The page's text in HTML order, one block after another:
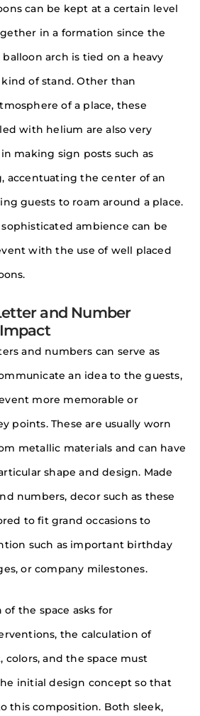
can be kept at a certain level
in a formation since the
arch is tied on a heavy
of stand. Other than
of a place, these
with helium are also very
making sign posts such as
accentuating the center of an
guests to roam around a place.
sophisticated ambience can be
with the use of well placed
and Number
and numbers can serve as
an idea to the guests,
more memorable or
points. These are usually worn
metallic materials and can have
shape and design. Made
numbers, decor such as these
to fit grand occasions to
such as important birthday
or company milestones.
the space asks for
the calculation of
colors, and the space must
initial design concept so that
this composition. Both sleek,